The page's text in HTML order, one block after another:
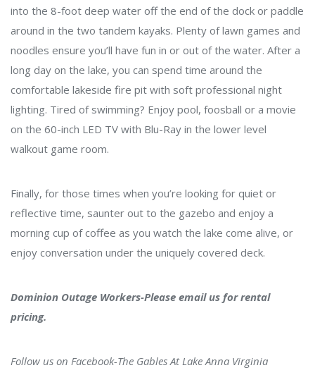
into the 8-foot deep water off the end of the dock or paddle
around in the two tandem kayaks. Plenty of lawn games and
noodles ensure you’ll have fun in or out of the water. After a
long day on the lake, you can spend time around the
comfortable lakeside fire pit with soft professional night
lighting. Tired of swimming? Enjoy pool, foosball or a movie
on the 60-inch LED TV with Blu-Ray in the lower level
walkout game room.
Finally, for those times when you’re looking for quiet or
reflective time, saunter out to the gazebo and enjoy a
morning cup of coffee as you watch the lake come alive, or
enjoy conversation under the uniquely covered deck.
Dominion Outage Workers-Please email us for rental
pricing.
Follow us on Facebook-The Gables At Lake Anna Virginia